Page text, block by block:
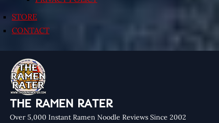
STORE
CONTACT
THE RAMEN RATER
Over 5,000 Instant Ramen Noodle Reviews Since 2002